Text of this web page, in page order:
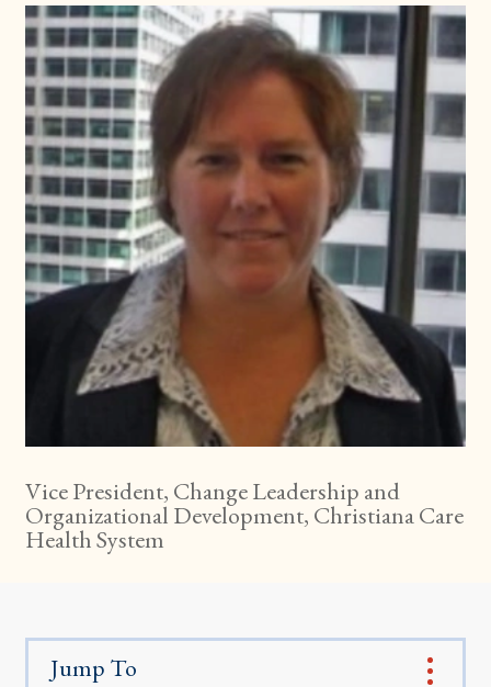
Vice President, Change Leadership and
Organizational Development, Christiana Care
Health System
Jump To